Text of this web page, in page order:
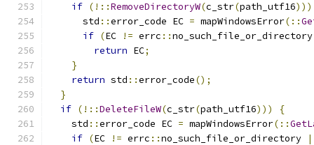
if (!::RemoveDirectoryW(c_str(path_utf16)))
      std
::error_code EC = mapWindowsError(::
if (EC != errc ::
return EC;
}
return std ::error_code();
}
if (!::DeleteFileW(c_str(path_utf16)))
{
    std
::error_code EC = mapWindowsError(::
if (EC != errc ::no_such_file_or_directory